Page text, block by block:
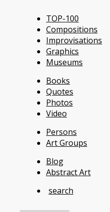
TOP-100
Compositions
Improvisations
Graphics
Museums
Books
Quotes
Photos
Video
Persons
Art Groups
Blog
Abstract Art
search